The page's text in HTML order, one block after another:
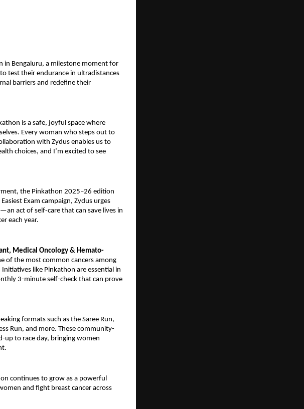
in Bengaluru, a milestone moment for
test their endurance in ultradistances
barriers and redefine their
is a safe, joyful space where
Every woman who steps out to
with Zydus enables us to
choices, and I’m excited to see
the Pinkathon 2025–26 edition
Exam campaign, Zydus urges
act of self-care that can save lives in
each year.
Medical Oncology & Hemato-
of the most common cancers among
like Pinkathon are essential in
3-minute self-check that can prove
formats such as the Saree Run,
Run, and more. These community-
up to race day, bringing women
continues to grow as a powerful
and fight breast cancer across